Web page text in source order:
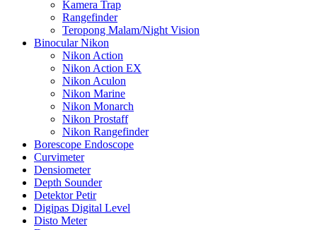
Kamera Trap
Rangefinder
Teropong Malam/Night Vision
Binocular Nikon
Nikon Action
Nikon Action EX
Nikon Aculon
Nikon Marine
Nikon Monarch
Nikon Prostaff
Nikon Rangefinder
Borescope Endoscope
Curvimeter
Densiometer
Depth Sounder
Detektor Petir
Digipas Digital Level
Disto Meter